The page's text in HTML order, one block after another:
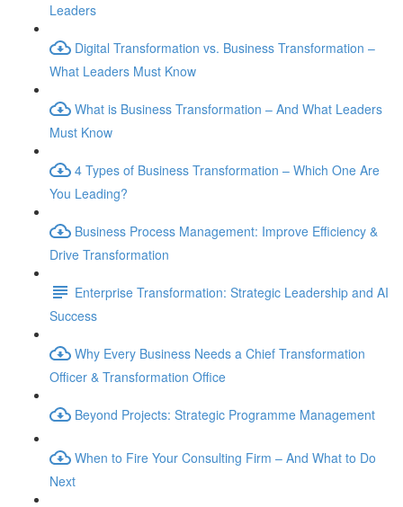
Leaders
Digital Transformation vs. Business Transformation –
What Leaders Must Know
What is Business Transformation – And What Leaders
Must Know
4 Types of Business Transformation – Which One Are
You Leading?
Business Process Management: Improve Efficiency &
Drive Transformation
Enterprise Transformation: Strategic Leadership and AI
Success
Why Every Business Needs a Chief Transformation
Officer & Transformation Office
Beyond Projects: Strategic Programme Management
When to Fire Your Consulting Firm – And What to Do
Next